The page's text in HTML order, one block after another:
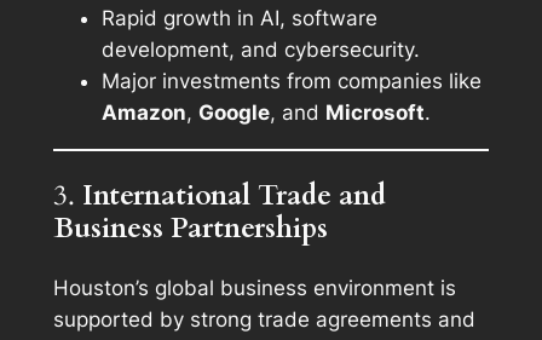
Rapid growth in AI, software
development, and cybersecurity.
Major investments from companies like
Amazon, Google, and Microsoft.
3. International Trade and
Business Partnerships
Houston’s global business environment is
supported by strong trade agreements and